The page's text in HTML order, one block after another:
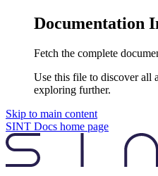
Documentation
Fetch the complete
Use this file to discover all
exploring further.
Skip to main content
SINT Docs home page